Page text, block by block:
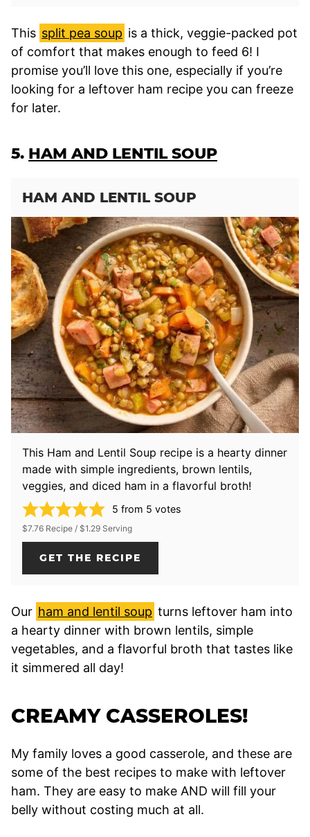
This split pea soup is a thick, veggie-packed pot
of comfort that makes enough to feed 6! I
promise you’ll love this one, especially if you’re
looking for a leftover ham recipe you can freeze
for later.
5. HAM AND LENTIL SOUP
HAM AND LENTIL SOUP
This Ham and Lentil Soup recipe is a hearty dinner
made with simple ingredients, brown lentils,
veggies, and diced ham in a flavorful broth!
5 from 5 votes
$7.76 Recipe / $1.29 Serving
GET THE RECIPE
Our ham and lentil soup turns leftover ham into
a hearty dinner with brown lentils, simple
vegetables, and a flavorful broth that tastes like
it simmered all day!
CREAMY CASSEROLES!
My family loves a good casserole, and these are
some of the best recipes to make with leftover
ham. They are easy to make AND will fill your
belly without costing much at all.